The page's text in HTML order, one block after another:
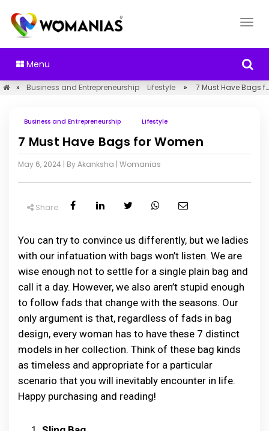
Menu
» Business and Entrepreneurship Lifestyle » 7 Must Have Bags for Women
Business and Entrepreneurship Lifestyle
7 Must Have Bags for Women
May 6, 2024 | By Akanksha | Womanias
Share
You can try to convince us differently, but we ladies
with our infatuation with bags won’t listen. We are
wise enough not to settle for a single plain bag and
call it a day. However, we also aren’t stupid enough
to follow fads that change with the seasons. Our
only argument is that, regardless of fads in bag
design, every woman has to have these 7 distinct
models in her collection. Think of these bag kinds
as timeless and appropriate for a particular
scenario that you will inevitably encounter in life.
Happy purchasing and reading!